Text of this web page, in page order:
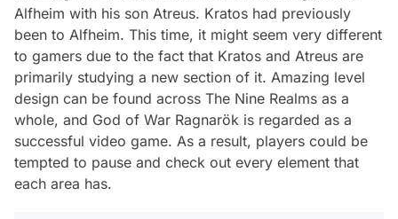
Alfheim with his son Atreus. Kratos had previously
been to Alfheim. This time, it might seem very different
to gamers due to the fact that Kratos and Atreus are
primarily studying a new section of it. Amazing level
design can be found across The Nine Realms as a
whole, and God of War Ragnarök is regarded as a
successful video game. As a result, players could be
tempted to pause and check out every element that
each area has.